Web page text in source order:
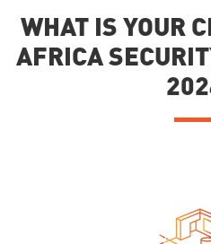
WHAT IS YOUR
AFRICA